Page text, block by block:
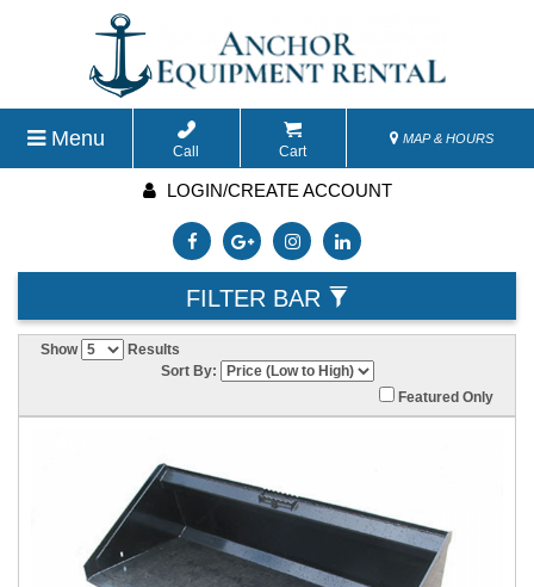
Menu
Call Cart
MAP & HOURS
LOGIN/CREATE ACCOUNT
FILTER BAR
Show
Results
Sort By:
Featured Only